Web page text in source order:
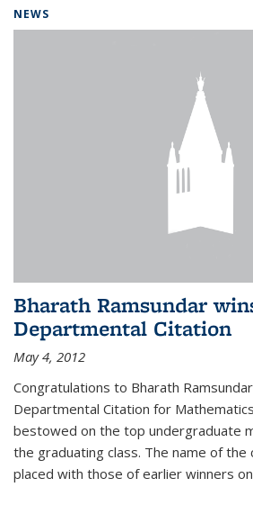
NEWS
Bharath Ramsundar
Departmental Citation
May 4, 2012
Congratulations to Bharath
Departmental Citation for
bestowed on the top undergraduate
the graduating class. The name of the
placed with those of earlier winners